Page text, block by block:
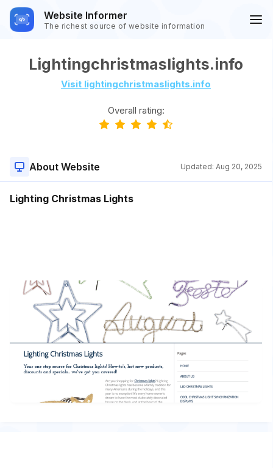
Website Informer
The richest source of website information
Lightingchristmaslights.info
Visit lightingchristmaslights.info
Overall rating:
About Website Updated: Aug 20, 2025
Lighting Christmas Lights